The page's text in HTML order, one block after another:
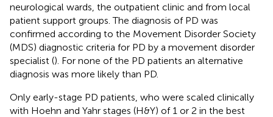
neurological wards, the outpatient clinic and from local
patient support groups. The diagnosis of PD was
confirmed according to the Movement Disorder Society
(MDS) diagnostic criteria for PD by a movement disorder
specialist (). For none of the PD patients an alternative
diagnosis was more likely than PD.
Only early-stage PD patients, who were scaled clinically
with Hoehn and Yahr stages (H&Y) of 1 or 2 in the best